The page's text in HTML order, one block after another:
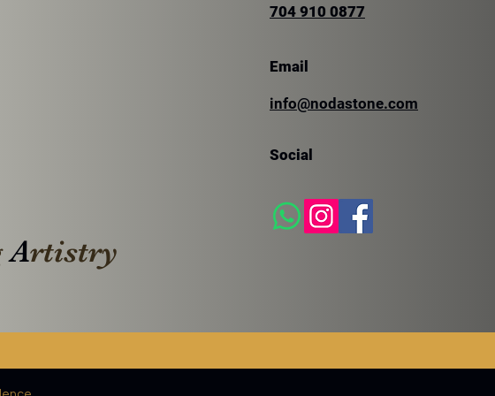
704 910 0877
Email
info@nodastone.com
Social
Artistry